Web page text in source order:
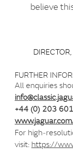
believe
FURTHER
All enquiries
+44 (0) 203
For
visit: https://